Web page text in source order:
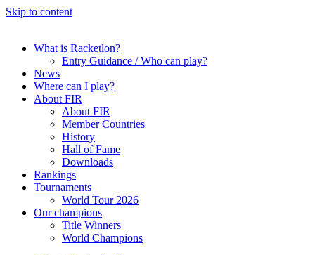
Skip to content
What is Racketlon?
Entry Guidance / Who can play?
News
Where can I play?
About FIR
About FIR
Member Countries
History
Hall of Fame
Downloads
Rankings
Tournaments
World Tour 2026
Our champions
Title Winners
World Champions